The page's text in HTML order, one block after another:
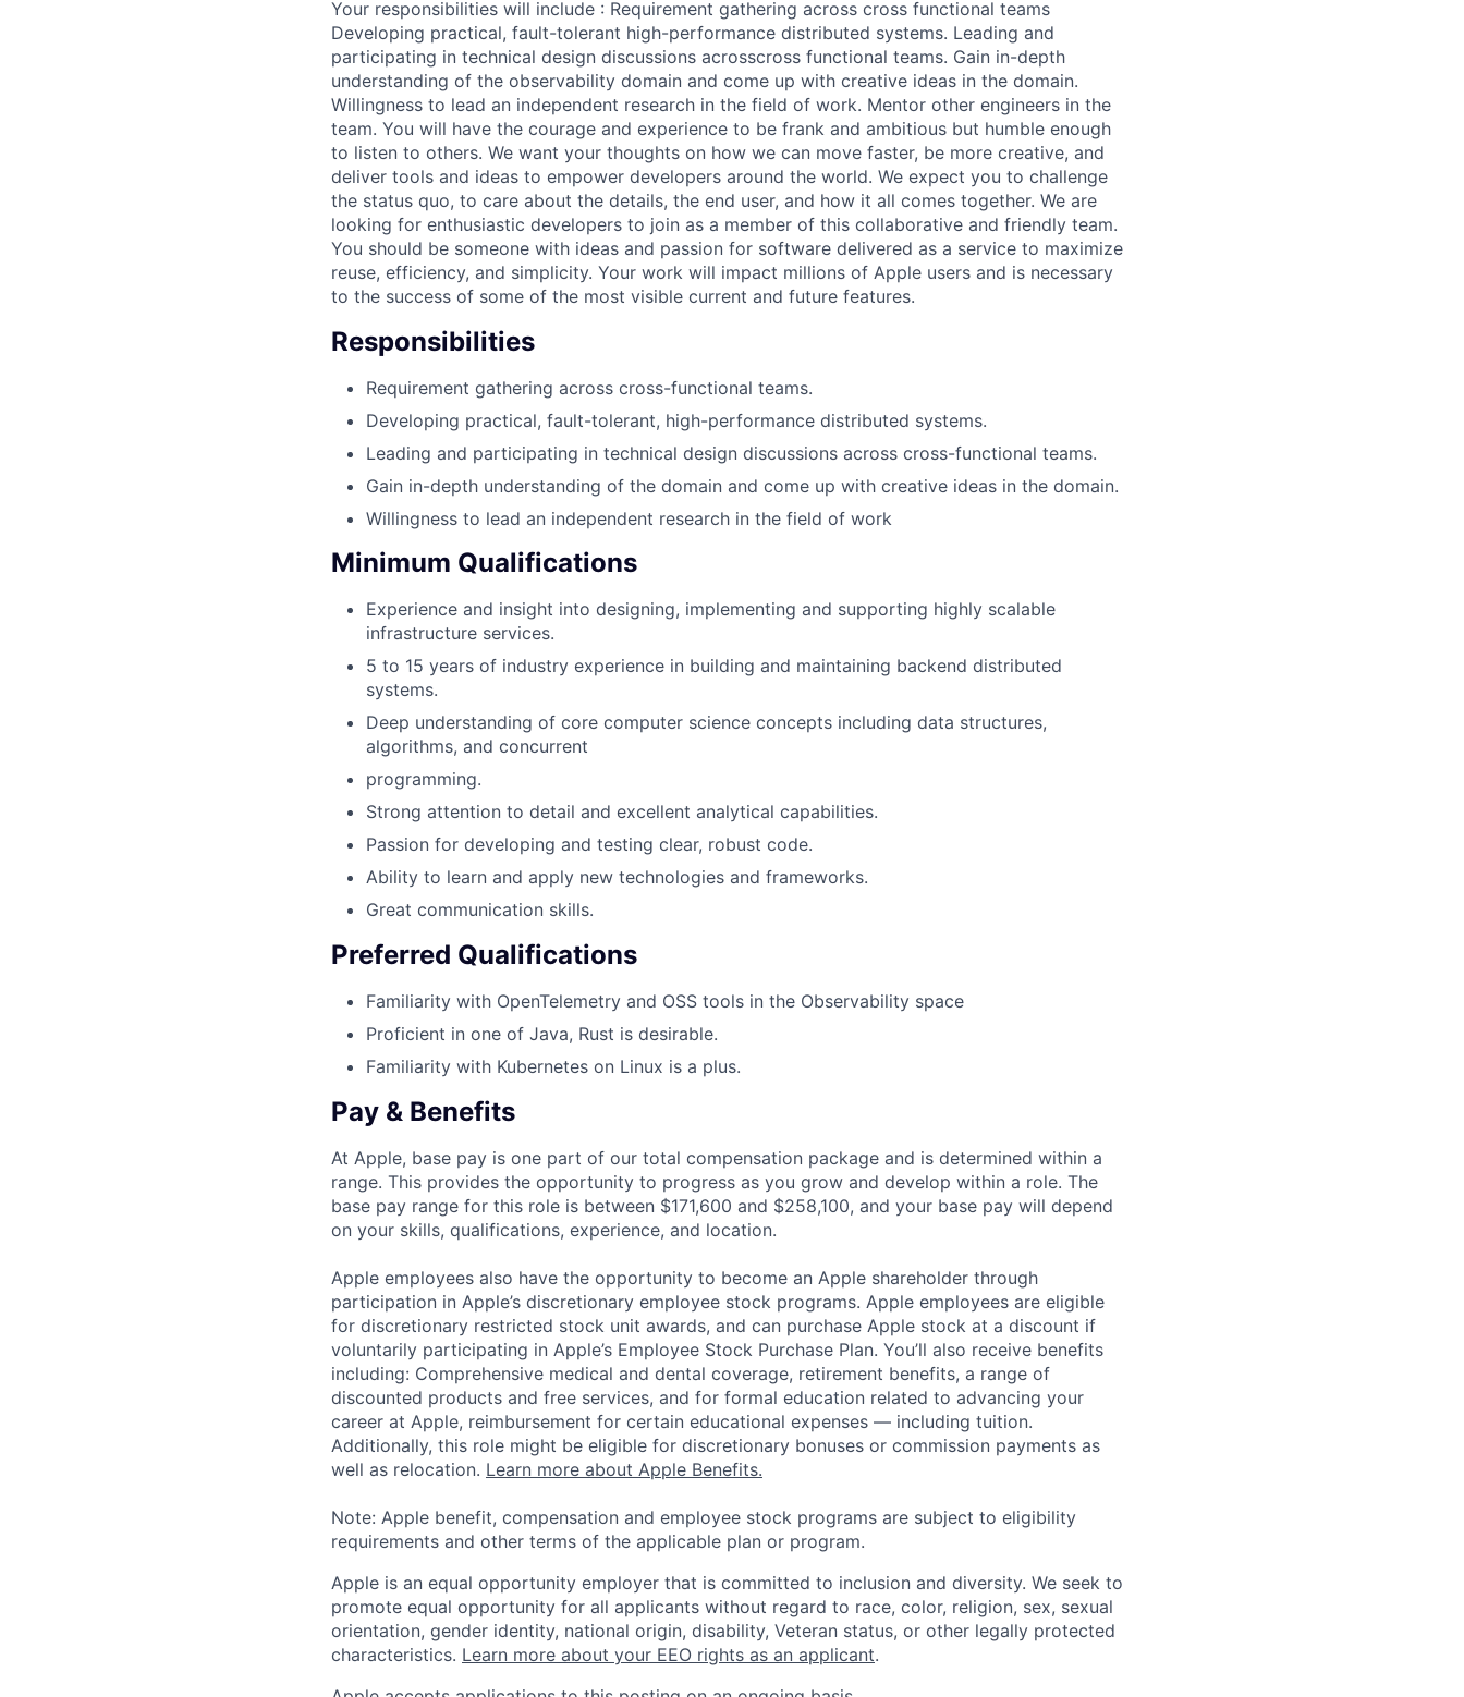
Your responsibilities will include : Requirement gathering across cross functional teams
Developing practical, fault-tolerant high-performance distributed systems. Leading and
participating in technical design discussions acrosscross functional teams. Gain in-depth
understanding of the observability domain and come up with creative ideas in the domain.
Willingness to lead an independent research in the field of work. Mentor other engineers in the
team. You will have the courage and experience to be frank and ambitious but humble enough
to listen to others. We want your thoughts on how we can move faster, be more creative, and
deliver tools and ideas to empower developers around the world. We expect you to challenge
the status quo, to care about the details, the end user, and how it all comes together. We are
looking for enthusiastic developers to join as a member of this collaborative and friendly team.
You should be someone with ideas and passion for software delivered as a service to maximize
reuse, efficiency, and simplicity. Your work will impact millions of Apple users and is necessary
to the success of some of the most visible current and future features.
Responsibilities
Requirement gathering across cross-functional teams.
Developing practical, fault-tolerant, high-performance distributed systems.
Leading and participating in technical design discussions across cross-functional teams.
Gain in-depth understanding of the domain and come up with creative ideas in the domain.
Willingness to lead an independent research in the field of work
Minimum Qualifications
Experience and insight into designing, implementing and supporting highly scalable
infrastructure services.
5 to 15 years of industry experience in building and maintaining backend distributed
systems.
Deep understanding of core computer science concepts including data structures,
algorithms, and concurrent
programming.
Strong attention to detail and excellent analytical capabilities.
Passion for developing and testing clear, robust code.
Ability to learn and apply new technologies and frameworks.
Great communication skills.
Preferred Qualifications
Familiarity with OpenTelemetry and OSS tools in the Observability space
Proficient in one of Java, Rust is desirable.
Familiarity with Kubernetes on Linux is a plus.
Pay & Benefits
At Apple, base pay is one part of our total compensation package and is determined within a
range. This provides the opportunity to progress as you grow and develop within a role. The
base pay range for this role is between $171,600 and $258,100, and your base pay will depend
on your skills, qualifications, experience, and location.
Apple employees also have the opportunity to become an Apple shareholder through
participation in Apple’s discretionary employee stock programs. Apple employees are eligible
for discretionary restricted stock unit awards, and can purchase Apple stock at a discount if
voluntarily participating in Apple’s Employee Stock Purchase Plan. You’ll also receive benefits
including: Comprehensive medical and dental coverage, retirement benefits, a range of
discounted products and free services, and for formal education related to advancing your
career at Apple, reimbursement for certain educational expenses — including tuition.
Additionally, this role might be eligible for discretionary bonuses or commission payments as
well as relocation. Learn more about Apple Benefits.
Note: Apple benefit, compensation and employee stock programs are subject to eligibility
requirements and other terms of the applicable plan or program.
Apple is an equal opportunity employer that is committed to inclusion and diversity. We seek to
promote equal opportunity for all applicants without regard to race, color, religion, sex, sexual
orientation, gender identity, national origin, disability, Veteran status, or other legally protected
characteristics. Learn more about your EEO rights as an applicant.